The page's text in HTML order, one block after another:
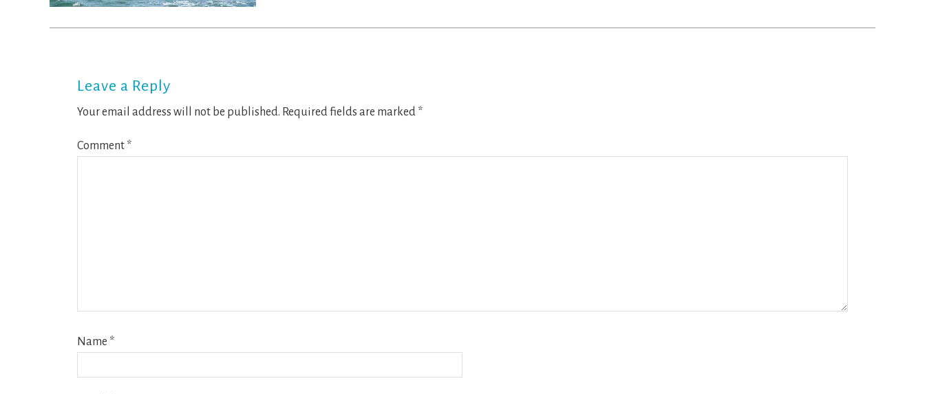
Interactions
Leave a Reply
Your email address will not be published. Required fields are marked *
Comment *
Name *